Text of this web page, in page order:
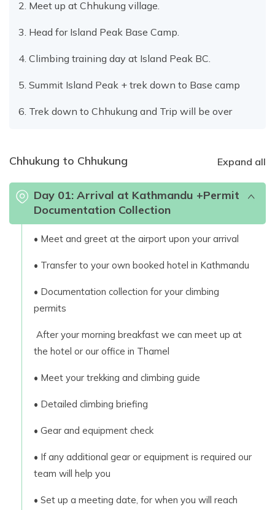
2. Meet up at Chhukung village.
3. Head for Island Peak Base Camp.
4. Climbing training day at Island Peak BC.
5. Summit Island Peak + trek down to Base camp
6. Trek down to Chhukung and Trip will be over
Chhukung to Chhukung Expand all
Day 01: Arrival at Kathmandu +Permit
Documentation Collection
• Meet and greet at the airport upon your arrival
• Transfer to your own booked hotel in Kathmandu
• Documentation collection for your climbing
permits
After your morning breakfast we can meet up at
the hotel or our office in Thamel
• Meet your trekking and climbing guide
• Detailed climbing briefing
• Gear and equipment check
• If any additional gear or equipment is required our
team will help you
• Set up a meeting date, for when you will reach